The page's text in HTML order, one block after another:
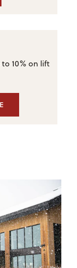
10% on lift